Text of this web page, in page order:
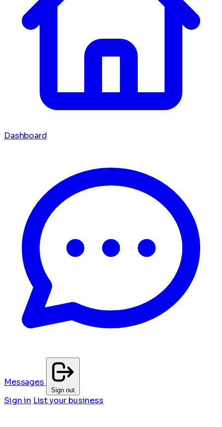
Dashboard
Messages
Sign out
Sign in List your business